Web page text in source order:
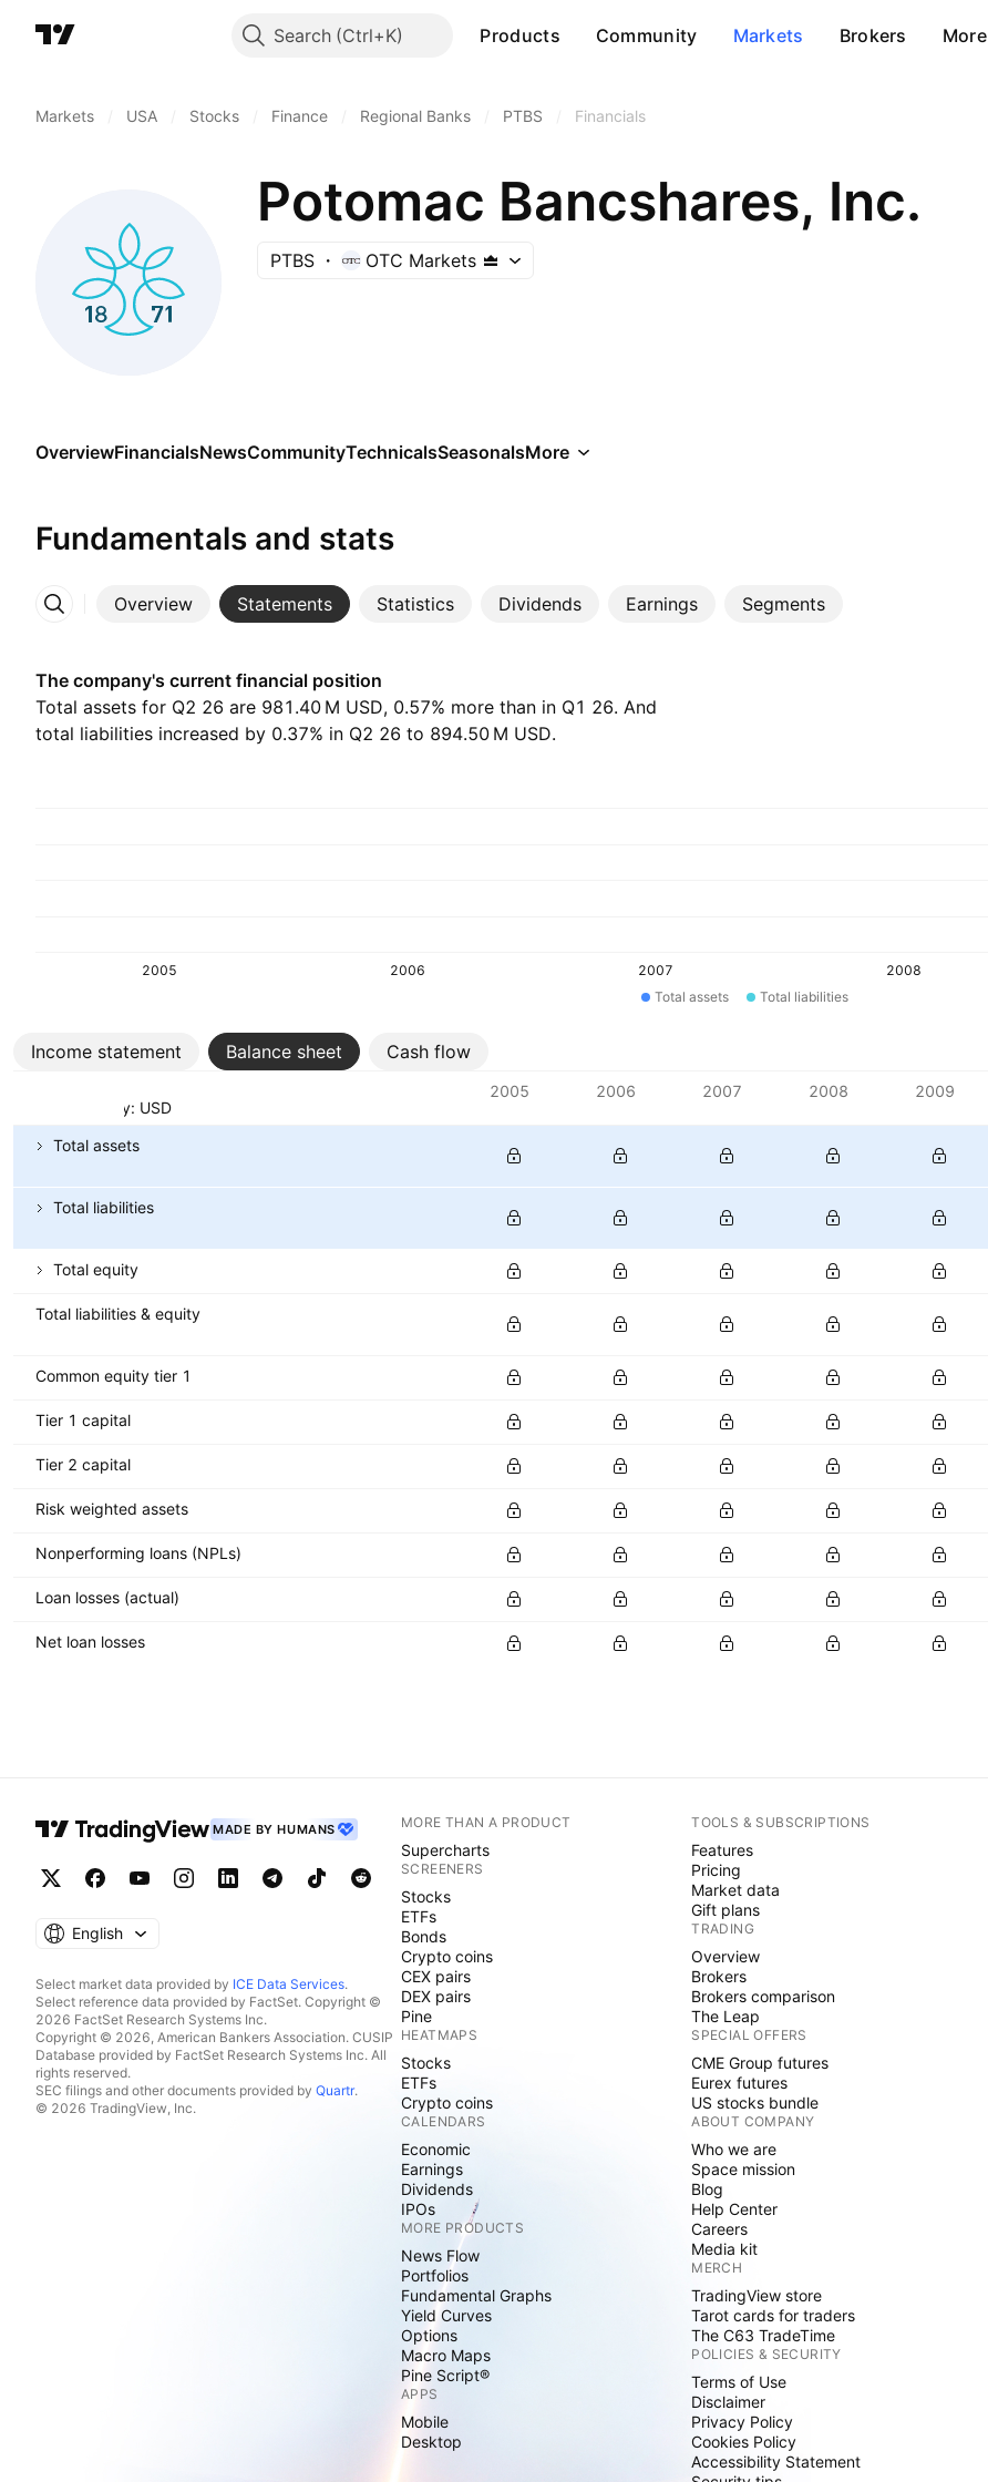
Search Products Community Markets Brokers More
Markets USA Stocks Finance Regional Banks PTBS Financials
Potomac Bancshares, Inc.
PTBS OTC Markets
OverviewFinancialsNewsCommunityTechnicalsSeasonalsMore
Fundamentals and stats
Overview Statements Statistics Dividends Earnings Segments
More
The company's current financial position
Total assets for Q2 26 are ‪981.40 M‬ USD, 0.57% more than in Q1 26. And
total liabilities increased by 0.37% in Q2 26 to ‪894.50 M‬ USD.
2005 2006 2007 2008
Total assets
Total liabilities
Income statement Balance sheet Cash flow
Currency: USD
2005 2006 2007 2008 2009
Total assets
Total liabilities
Total equity
Total liabilities & equity
Common equity tier 1
Tier 1 capital
Tier 2 capital
Risk weighted assets
Nonperforming loans (NPLs)
Loan losses (actual)
Net loan losses
MADE BY HUMANS
English
Select market data provided by ICE Data Services.
Select reference data provided by FactSet. Copyright ©
2026 FactSet Research Systems Inc.
Copyright © 2026, American Bankers Association. CUSIP
Database provided by FactSet Research Systems Inc. All
rights reserved.
SEC filings and other documents provided by Quartr.
© 2026 TradingView, Inc.
MORE THAN A PRODUCT
Supercharts
SCREENERS
Stocks
ETFs
Bonds
Crypto coins
CEX pairs
DEX pairs
Pine
HEATMAPS
Stocks
ETFs
Crypto coins
CALENDARS
Economic
Earnings
Dividends
IPOs
MORE PRODUCTS
News Flow
Portfolios
Fundamental Graphs
Yield Curves
Options
Macro Maps
Pine Script®
APPS
Mobile
Desktop
TOOLS & SUBSCRIPTIONS
Features
Pricing
Market data
Gift plans
TRADING
Overview
Brokers
Brokers comparison
The Leap
SPECIAL OFFERS
CME Group futures
Eurex futures
US stocks bundle
ABOUT COMPANY
Who we are
Space mission
Blog
Help Center
Careers
Media kit
MERCH
TradingView store
Tarot cards for traders
The C63 TradeTime
POLICIES & SECURITY
Terms of Use
Disclaimer
Privacy Policy
Cookies Policy
Accessibility Statement